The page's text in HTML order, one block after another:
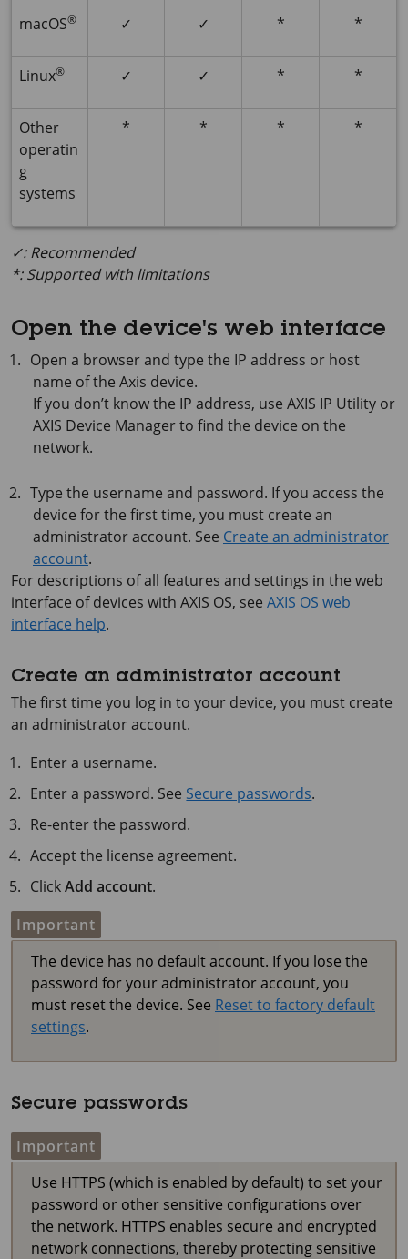
macOS® ✓ ✓ * *
Linux® ✓ ✓ * *
Other
operatin
g
systems
* * * *
✓: Recommended
*: Supported with limitations
Open the device's web interface
Open a browser and type the IP address or host
name of the Axis device.
If you don’t know the IP address, use AXIS IP Utility or
AXIS Device Manager to find the device on the
network.
Type the username and password. If you access the
device for the first time, you must create an
administrator account. See Create an administrator
account.
For descriptions of all features and settings in the web
interface of devices with AXIS OS, see AXIS OS web
interface help.
Create an administrator account
The first time you log in to your device, you must create
an administrator account.
Enter a username.
Enter a password. See Secure passwords.
Re-enter the password.
Accept the license agreement.
ClickAdd account.
Important
The device has no default account. If you lose the
password for your administrator account, you
must reset the device. See Reset to factory default
settings.
Secure passwords
Important
Use HTTPS (which is enabled by default) to set your
password or other sensitive configurations over
the network. HTTPS enables secure and encrypted
network connections, thereby protecting sensitive